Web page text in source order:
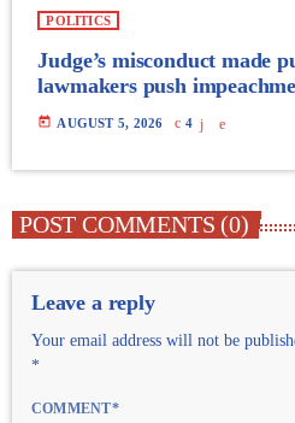
POLITICS
Judge’s misconduct made
lawmakers push
today AUGUST 5, 2026 4
POST COMMENTS (0)
Leave a reply
Your email address will not be
*
COMMENT*